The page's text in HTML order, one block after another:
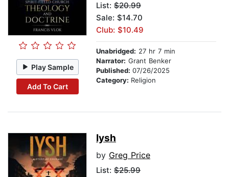
Play Sample
Add To Cart
List: $20.99
Sale: $14.70
Club: $10.49
Unabridged: 27 hr 7 min
Narrator: Grant Benker
Published: 07/26/2025
Category: Religion
Iysh
by Greg Price
List: $25.99